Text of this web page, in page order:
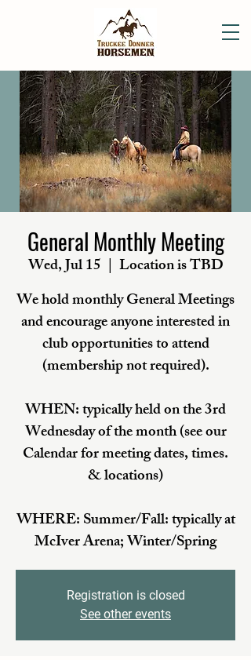
General Monthly Meeting
Wed, Jul 15
  |
Location is TBD
We hold monthly General Meetings
and encourage anyone interested in
club opportunities to attend
(membership not required).
WHEN: typically held on the 3rd
Wednesday of the month (see our
Calendar for meeting dates, times.
& locations)
WHERE: Summer/Fall: typically at
McIver Arena; Winter/Spring
Registration is closed
See other events